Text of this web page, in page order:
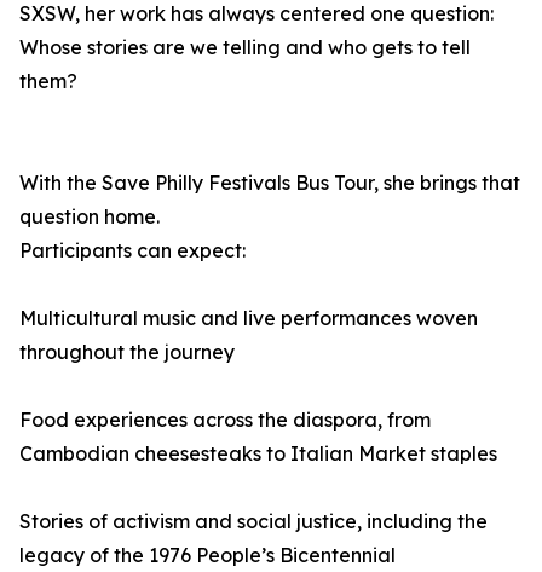
SXSW, her work has always centered one question:
Whose stories are we telling and who gets to tell
them?
With the Save Philly Festivals Bus Tour, she brings that
question home.
Participants can expect:
Multicultural music and live performances woven
throughout the journey
Food experiences across the diaspora, from
Cambodian cheesesteaks to Italian Market staples
Stories of activism and social justice, including the
legacy of the 1976 People’s Bicentennial